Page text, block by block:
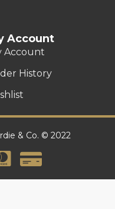
Account
Account
History
& Co. © 2022